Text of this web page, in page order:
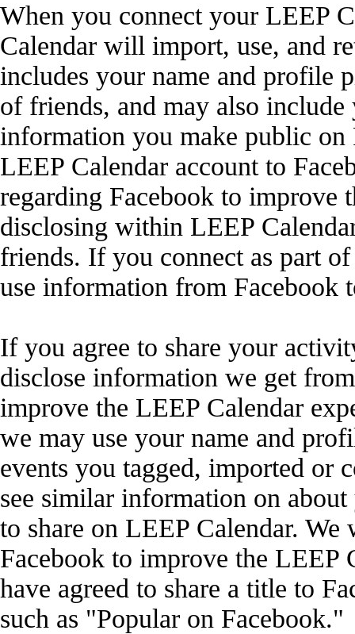
When you connect your LEEP
Calendar will import, use, and
includes your name and profile
of friends, and may also
information you make public
LEEP Calendar account to
regarding Facebook to improve
disclosing within LEEP
friends. If you connect as part
use information from Facebook
If you agree to share your
disclose information we get
improve the LEEP Calendar
we may use your name and
events you tagged, imported or
see similar information on
to share on LEEP Calendar.
Facebook to improve the LEEP
have agreed to share a title to
such as "Popular on Facebook."